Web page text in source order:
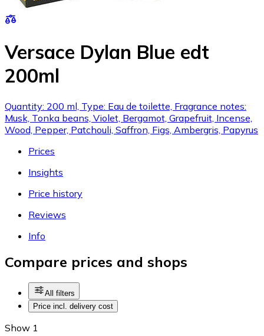
Versace Dylan Blue edt
200ml
Quantity: 200 ml, Type: Eau de toilette, Fragrance notes:
Musk, Tonka beans, Violet, Bergamot, Grapefruit, Incense,
Wood, Pepper, Patchouli, Saffron, Figs, Ambergris, Papyrus
Prices
Insights
Price history
Reviews
Info
Compare prices and shops
All filters
Price incl. delivery cost
Show 1